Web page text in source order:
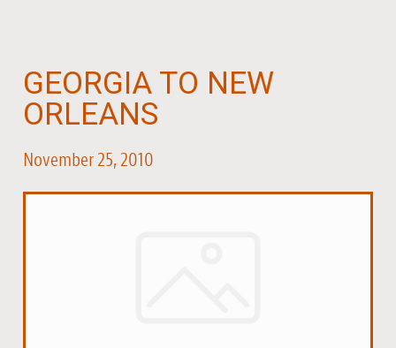
GEORGIA TO NEW
ORLEANS
November 25, 2010